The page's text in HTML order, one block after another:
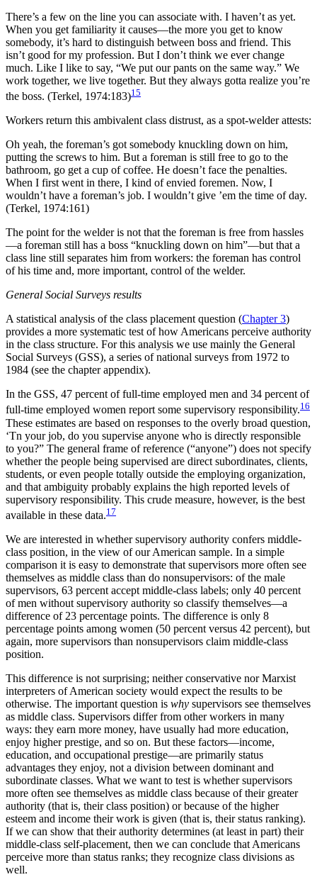
There’s a few on the line you can associate with. I haven’t as yet.
When you get familiarity it causes—the more you get to know
somebody, it’s hard to distinguish between boss and friend. This
isn’t good for my profession. But I don’t think we ever change
much. Like I like to say, “We put our pants on the same way.” We
work together, we live together. But they always gotta realize you’re
the boss. (Terkel, 1974:183)15
Workers return this ambivalent class distrust, as a spot-welder attests:
Oh yeah, the foreman’s got somebody knuckling down on him,
putting the screws to him. But a foreman is still free to go to the
bathroom, go get a cup of coffee. He doesn’t face the penalties.
When I first went in there, I kind of envied foremen. Now, I
wouldn’t have a foreman’s job. I wouldn’t give ’em the time of day.
(Terkel, 1974:161)
The point for the welder is not that the foreman is free from hassles
—a foreman still has a boss “knuckling down on him”—but that a
class line still separates him from workers: the foreman has control
of his time and, more important, control of the welder.
General Social Surveys results
A statistical analysis of the class placement question (Chapter 3)
provides a more systematic test of how Americans perceive authority
in the class structure. For this analysis we use mainly the General
Social Surveys (GSS), a series of national surveys from 1972 to
1984 (see the chapter appendix).
In the GSS, 47 percent of full-time employed men and 34 percent of
full-time employed women report some supervisory responsibility.16
These estimates are based on responses to the overly broad question,
‘Tn your job, do you supervise anyone who is directly responsible
to you?” The general frame of reference (“anyone”) does not specify
whether the people being supervised are direct subordinates, clients,
students, or even people totally outside the employing organization,
and that ambiguity probably explains the high reported levels of
supervisory responsibility. This crude measure, however, is the best
available in these data.17
We are interested in whether supervisory authority confers middle-
class position, in the view of our American sample. In a simple
comparison it is easy to demonstrate that supervisors more often see
themselves as middle class than do nonsupervisors: of the male
supervisors, 63 percent accept middle-class labels; only 40 percent
of men without supervisory authority so classify themselves—a
difference of 23 percentage points. The difference is only 8
percentage points among women (50 percent versus 42 percent), but
again, more supervisors than nonsupervisors claim middle-class
position.
This difference is not surprising; neither conservative nor Marxist
interpreters of American society would expect the results to be
otherwise. The important question is why supervisors see themselves
as middle class. Supervisors differ from other workers in many
ways: they earn more money, have usually had more education,
enjoy higher prestige, and so on. But these factors—income,
education, and occupational prestige—are primarily status
advantages they enjoy, not a division between dominant and
subordinate classes. What we want to test is whether supervisors
more often see themselves as middle class because of their greater
authority (that is, their class position) or because of the higher
esteem and income their work is given (that is, their status ranking).
If we can show that their authority determines (at least in part) their
middle-class self-placement, then we can conclude that Americans
perceive more than status ranks; they recognize class divisions as
well.